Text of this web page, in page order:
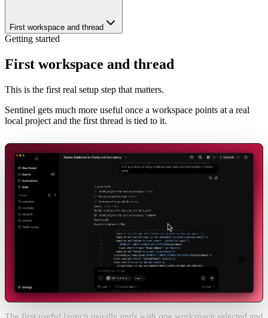
First workspace and thread
Getting started
First workspace and thread
This is the first real setup step that matters.
Sentinel gets much more useful once a workspace points at a real
local project and the first thread is tied to it.
The first useful launch usually ends with one workspace selected and